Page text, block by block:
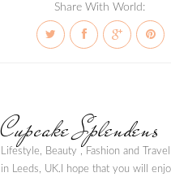
Share With World:
Cupcake Splendens
Lifestyle, Beauty , Fashion and
in Leeds, UK.I hope that you will